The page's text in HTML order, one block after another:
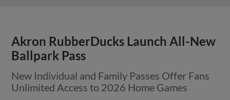
Akron RubberDucks Launch All-New
Ballpark Pass
New Individual and Family Passes Offer Fans
Unlimited Access to 2026 Home Games